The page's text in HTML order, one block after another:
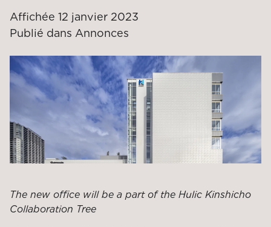
Affichée 12 janvier 2023
Publié dans Annonces
The new office will be a part of the Hulic Kinshicho
Collaboration Tree